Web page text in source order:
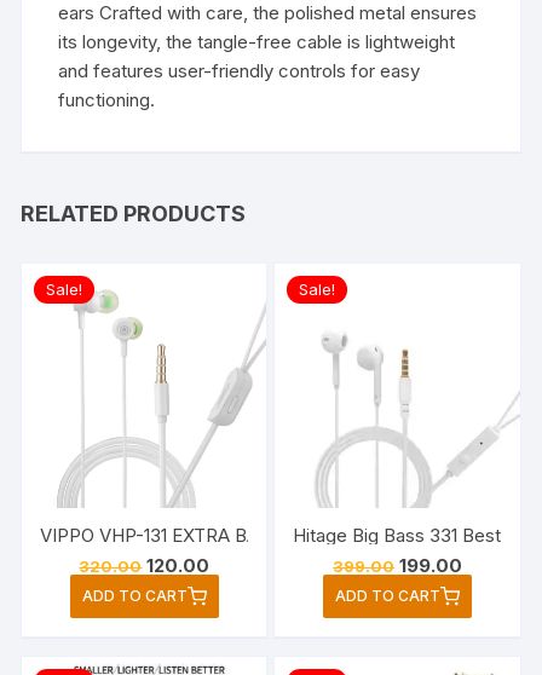
ears Crafted with care, the polished metal ensures
its longevity, the tangle-free cable is lightweight
and features user-friendly controls for easy
functioning.
RELATED PRODUCTS
Sale!
VIPPO VHP-131 EXTRA BASS Wired Headset Earphone
320.00 Original
price
was:
₹320.00.
120.00
price
₹120.00.
ADD TO CART
Sale!
Hitage Big Bass 331 Best
399.00 Original
price
was:
₹399.00.
199.00
price
₹199.00.
ADD TO CART